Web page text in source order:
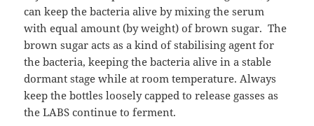
can keep the bacteria alive by mixing the serum
with equal amount (by weight) of brown sugar. The
brown sugar acts as a kind of stabilising agent for
the bacteria, keeping the bacteria alive in a stable
dormant stage while at room temperature. Always
keep the bottles loosely capped to release gasses as
the LABS continue to ferment.